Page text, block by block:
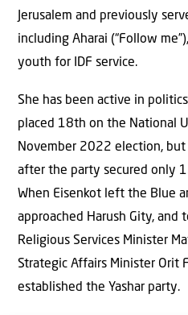
Jerusalem and previously
including Aharai (“Follow
youth for IDF service.
She has been active in
placed 18th on the National
November 2022 election,
after the party secured only
When Eisenkot left the Blue
approached Harush Gity,
Religious Services Minister
Strategic Affairs Minister Orit
established the Yashar party.